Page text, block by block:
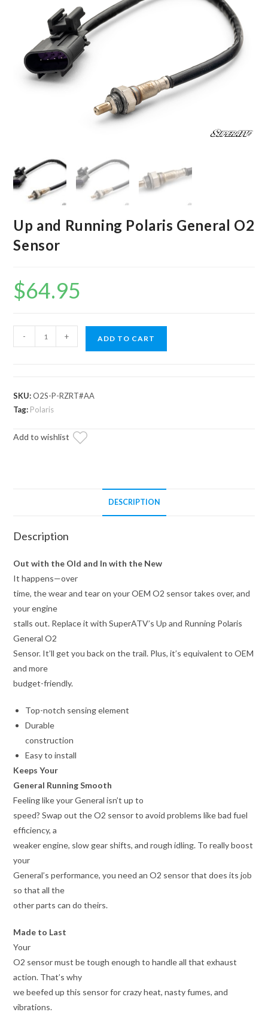
Up and Running Polaris General O2
Sensor
$64.95
and
General
O2
quantity
- + ADD TO CART
SKU:O2S-P-RZRT#AA
Tag: Polaris
Add to wishlist
DESCRIPTION
Description
Out with the Old and In with the New
It happens—over
time, the wear and tear on your OEM O2 sensor takes over, and
your engine
stalls out. Replace it with SuperATV’s Up and Running Polaris
General O2
Sensor. It’ll get you back on the trail. Plus, it’s equivalent to OEM
and more
budget-friendly.
Top-notch sensing element
Durable
construction
Easy to install
Keeps Your
General Running Smooth
Feeling like your General isn’t up to
speed? Swap out the O2 sensor to avoid problems like bad fuel
efficiency, a
weaker engine, slow gear shifts, and rough idling. To really boost
your
General’s performance, you need an O2 sensor that does its job
so that all the
other parts can do theirs.
Made to Last
Your
O2 sensor must be tough enough to handle all that exhaust
action. That’s why
we beefed up this sensor for crazy heat, nasty fumes, and
vibrations.